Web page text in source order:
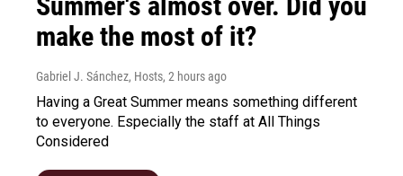
make the most of it?
Gabriel J. Sánchez, Hosts, 2 hours ago
Having a Great Summer means something different
to everyone. Especially the staff at All Things
Considered